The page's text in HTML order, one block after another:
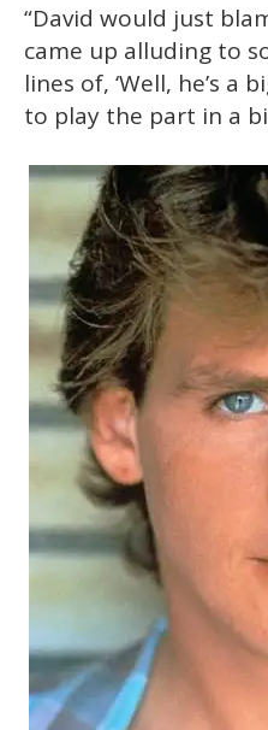
“David would just
came up alluding to
lines of, ‘Well, he’s a
to play the part in a